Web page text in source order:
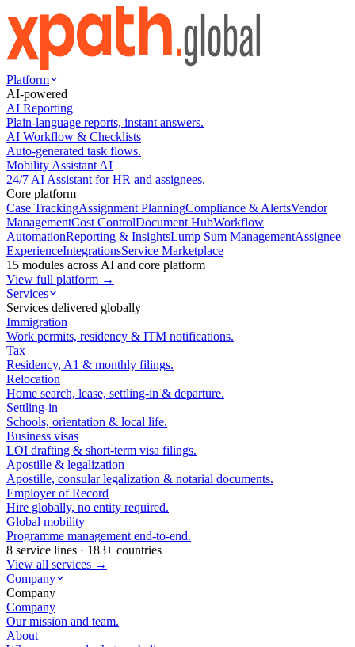
Platform
AI-powered
AI Reporting
Plain-language reports, instant answers.
AI Workflow & Checklists
Auto-generated task flows.
Mobility Assistant AI
24/7 AI Assistant for HR and assignees.
Core platform
Case TrackingAssignment PlanningCompliance & AlertsVendor
ManagementCost ControlDocument HubWorkflow
AutomationReporting & InsightsLump Sum ManagementAssignee
ExperienceIntegrationsService Marketplace
15 modules across AI and core platform
View full platform →
Services
Services delivered globally
Immigration
Work permits, residency & ITM notifications.
Tax
Residency, A1 & monthly filings.
Relocation
Home search, lease, settling-in & departure.
Settling-in
Schools, orientation & local life.
Business visas
LOI drafting & short-term visa filings.
Apostille & legalization
Apostille, consular legalization & notarial documents.
Employer of Record
Hire globally, no entity required.
Global mobility
Programme management end-to-end.
8 service lines · 183+ countries
View all services →
Company
Company
Company
Our mission and team.
About